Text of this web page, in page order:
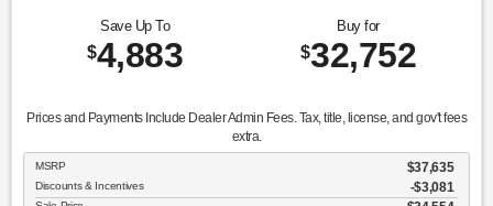
Save Up To
$4,883
Buy for
$32,752
Prices and Payments Include Dealer Admin Fees. Tax, title, license, and gov't fees
extra.
MSRP $37,635
Discounts & Incentives -$3,081